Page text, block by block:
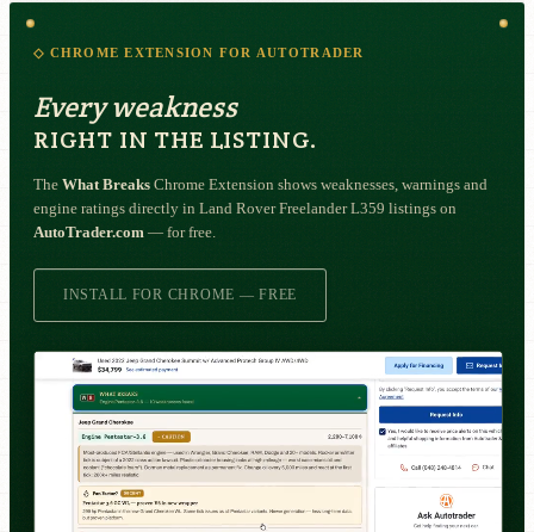
◇ CHROME EXTENSION FOR AUTOTRADER
Every weakness
RIGHT IN THE LISTING.
The What Breaks Chrome Extension shows weaknesses, warnings and
engine ratings directly in Land Rover Freelander L359 listings on
AutoTrader.com — for free.
INSTALL FOR CHROME — FREE